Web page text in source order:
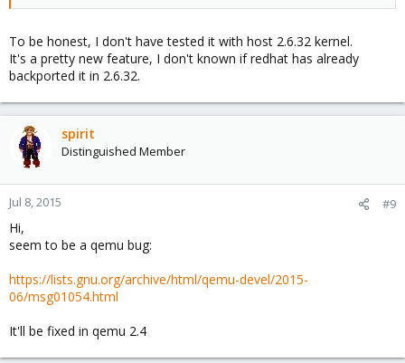
To be honest, I don't have tested it with host 2.6.32 kernel.
It's a pretty new feature, I don't known if redhat has already
backported it in 2.6.32.
spirit
Distinguished Member
Jul 8, 2015 #9
Hi,
seem to be a qemu bug:
https://lists.gnu.org/archive/html/qemu-devel/2015-
06/msg01054.html
It'll be fixed in qemu 2.4